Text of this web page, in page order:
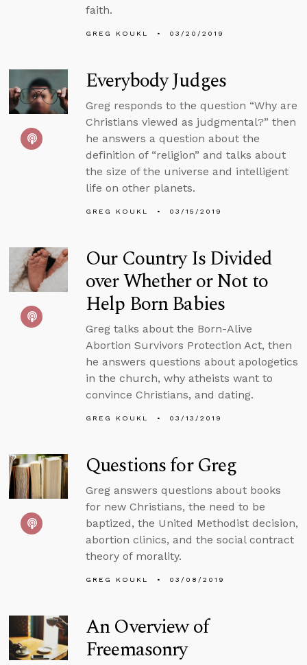
faith.
GREG KOUKL 03/20/2019
Everybody Judges
Greg responds to the question “Why are
Christians viewed as judgmental?” then
he answers a question about the
definition of “religion” and talks about
the size of the universe and intelligent
life on other planets.
GREG KOUKL 03/15/2019
Our Country Is Divided
over Whether or Not to
Help Born Babies
Greg talks about the Born-Alive
Abortion Survivors Protection Act, then
he answers questions about apologetics
in the church, why atheists want to
convince Christians, and dating.
GREG KOUKL 03/13/2019
Questions for Greg
Greg answers questions about books
for new Christians, the need to be
baptized, the United Methodist decision,
abortion clinics, and the social contract
theory of morality.
GREG KOUKL 03/08/2019
An Overview of
Freemasonry